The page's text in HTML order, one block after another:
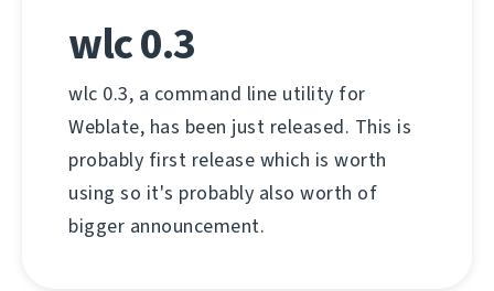
wlc 0.3
wlc 0.3, a command line utility for
Weblate, has been just released. This is
probably first release which is worth
using so it's probably also worth of
bigger announcement.